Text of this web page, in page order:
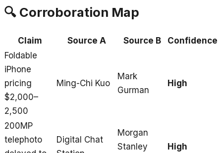
🔍 Corroboration Map
Claim Source A Source B
Confidence
Foldable
iPhone
pricing
$2,000–
2,500
Ming-Chi Kuo
Mark
Gurman
High
200MP
telephoto
Digital Chat
Morgan
Stanley
High